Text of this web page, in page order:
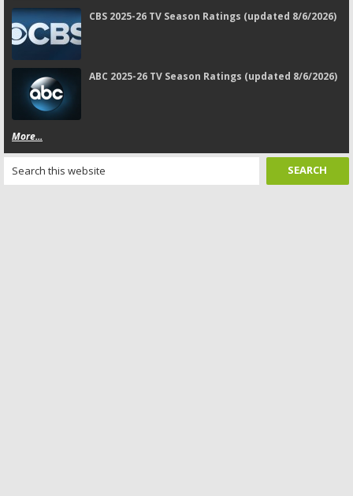
CBS 2025-26 TV Season Ratings (updated 8/6/2026)
ABC 2025-26 TV Season Ratings (updated 8/6/2026)
More...